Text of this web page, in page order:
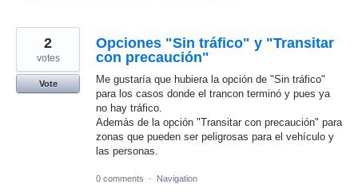
Opciones "Sin tráfico" y "Transitar
con precaución"
Me gustaría que hubiera la opción de "Sin tráfico"
para los casos donde el trancon terminó y pues ya
no hay tráfico.
Además de la opción "Transitar con precaución" para
zonas que pueden ser peligrosas para el vehículo y
las personas.
2
votes
Vote
0 comments · Navigation